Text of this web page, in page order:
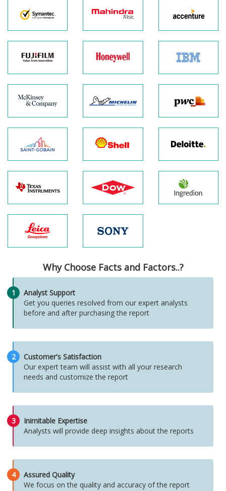
Why Choose Facts and Factors..?
1
Analyst Support
Get you queries resolved from our expert analysts
before and after purchasing the report
2
Customer's Satisfaction
Our expert team will assist with all your research
needs and customize the report
3
Inimitable Expertise
Analysts will provide deep insights about the reports
4
Assured Quality
We focus on the quality and accuracy of the report